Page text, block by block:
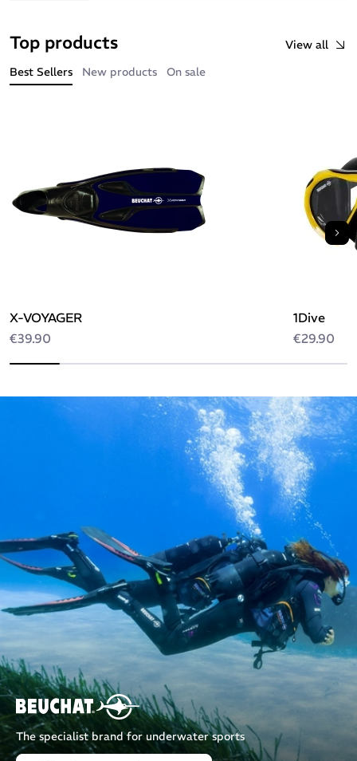
Top products
View all
Best Sellers
New products On sale
X-VOYAGER
€39.90
1Dive
€29.90
The specialist brand for underwater sports